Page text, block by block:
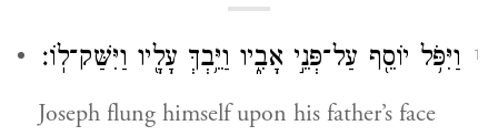
1 וַיִּפֹּ֥ל יוֹסֵ֖ף עַל־פְּנֵ֣י אָבִ֑יו וַיֵּ֥בְךְּ עָלָ֖יו וַיִּשַּׁק־לֽוֹ׃
Joseph flung himself upon his father’s face